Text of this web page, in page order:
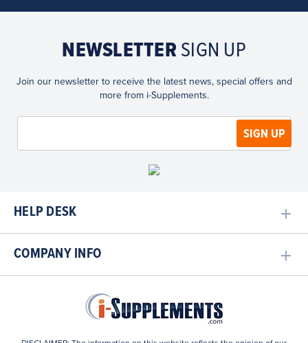
NEWSLETTER SIGN UP
Join our newsletter to receive the latest news, special offers and
more from i-Supplements.
HELP DESK
COMPANY INFO